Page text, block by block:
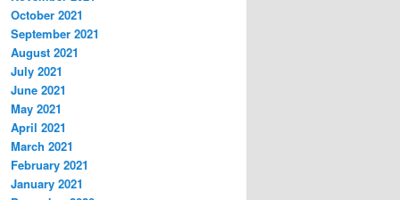
October 2021
September 2021
August 2021
July 2021
June 2021
May 2021
April 2021
March 2021
February 2021
January 2021